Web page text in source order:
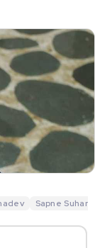
Sapne